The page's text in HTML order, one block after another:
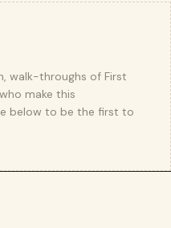
walk-throughs of First
make this
below to be the first to